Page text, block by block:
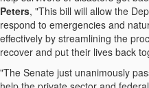
Peters, "This bill will allow the
respond to emergencies and
effectively by streamlining the
recover and put their lives back
"The Senate just unanimously